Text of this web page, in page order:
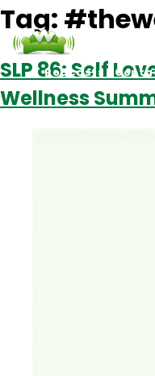
Podcasts
Tag:
SLP 86: Self
Wellness